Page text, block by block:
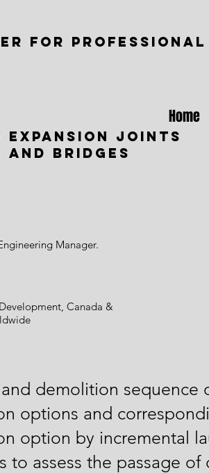
FOR
Home
expansion joints
bridges
Manager.
Canada &
demolition sequence
options and
option by incremental
to assess the passage